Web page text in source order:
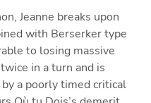
Jeanne breaks upon
with Berserker type
to losing massive
in a turn and is
a poorly timed critical